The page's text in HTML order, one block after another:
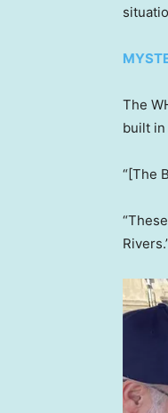
The
built in
“[The